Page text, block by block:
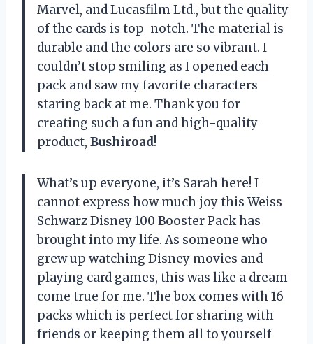
Marvel, and Lucasfilm Ltd., but the quality
of the cards is top-notch. The material is
durable and the colors are so vibrant. I
couldn’t stop smiling as I opened each
pack and saw my favorite characters
staring back at me. Thank you for
creating such a fun and high-quality
product, Bushiroad!
What’s up everyone, it’s Sarah here! I
cannot express how much joy this Weiss
Schwarz Disney 100 Booster Pack has
brought into my life. As someone who
grew up watching Disney movies and
playing card games, this was like a dream
come true for me. The box comes with 16
packs which is perfect for sharing with
friends or keeping them all to yourself